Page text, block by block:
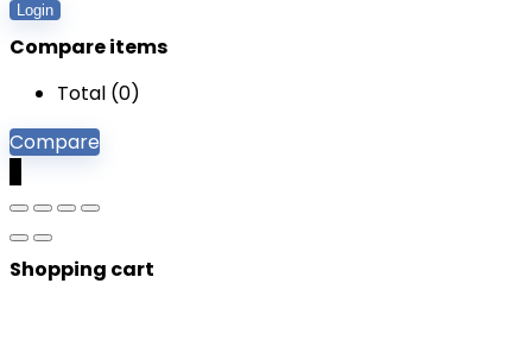
Login
Compare items
Total (0)
Compare
Shopping cart